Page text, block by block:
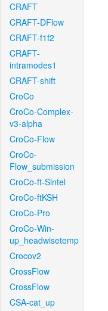
CRAFT
CRAFT-DFlow
CRAFT-f1f2
CRAFT-
intramodes1
CRAFT-shift
CroCo
CroCo-Complex-
v3-alpha
CroCo-Flow
CroCo-
Flow_submission
CroCo-ft-Sintel
CroCo-ftKSH
CroCo-Pro
CroCo-Win-
up_headwisetemp
Crocov2
CrossFlow
CrossFlow
CSA-cat_up